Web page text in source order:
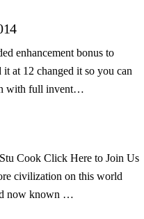
enhancement bonus to
at 12 changed it so you can
with full invent…
Cook Click Here to Join Us
civilization on this world
now known …